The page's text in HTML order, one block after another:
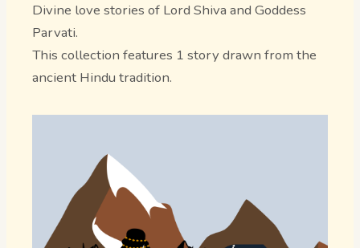
Divine love stories of Lord Shiva and Goddess
Parvati.
This collection features 1 story drawn from the
ancient Hindu tradition.